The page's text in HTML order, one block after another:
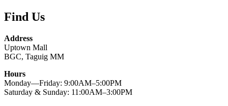
Find Us
Address
Uptown Mall
BGC, Taguig MM
Hours
Monday—Friday: 9:00AM–5:00PM
Saturday & Sunday: 11:00AM–3:00PM